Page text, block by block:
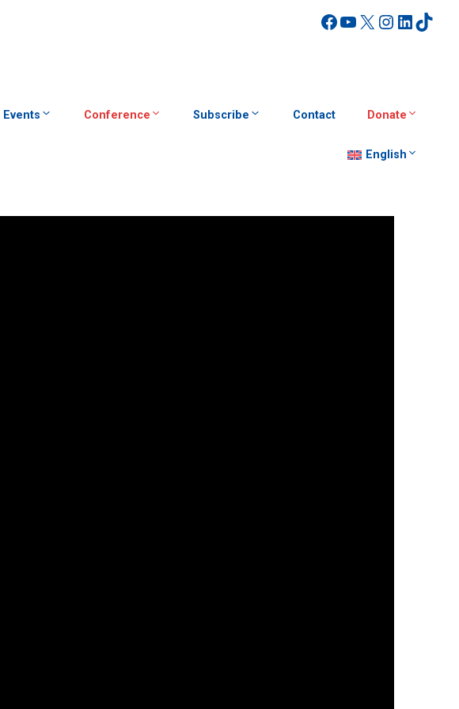
Facebook
YouTube
X
Events Conference Subscribe Contact Donate
English